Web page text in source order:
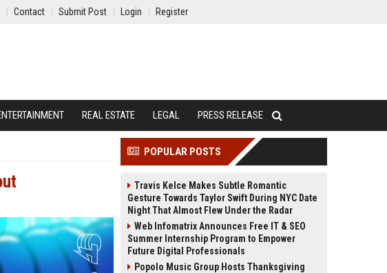
Contact Submit Post Login Register
REAL ESTATE LEGAL PRESS RELEASE
POPULAR POSTS
Travis Kelce Makes Subtle Romantic
Gesture Towards Taylor Swift During NYC Date
Night That Almost Flew Under the Radar
Web Infomatrix Announces Free IT & SEO
Summer Internship Program to Empower
Future Digital Professionals
Popolo Music Group Hosts Thanksgiving